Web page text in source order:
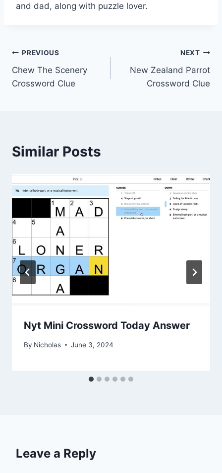
and dad, along with puzzle lover.
Post
navigation
PREVIOUS
Chew The Scenery
Crossword Clue
NEXT
New Zealand Parrot
Crossword Clue
Similar Posts
Nyt Mini Crossword Today Answer
By Nicholas June 3, 2024
Leave a Reply